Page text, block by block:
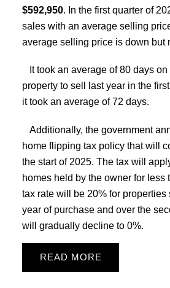
$592,950. In the first quarter of
sales with an average selling
average selling price is down but
It took an average of 80 days on
property to sell last year in the
it took an average of 72 days.
Additionally, the government
home flipping tax policy that will
the start of 2025. The tax will
homes held by the owner for less
tax rate will be 20% for
year of purchase and over the
will gradually decline to 0%.
READ